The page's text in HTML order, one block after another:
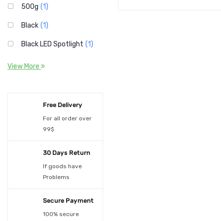
500g (1)
Black (1)
Black LED Spotlight (1)
Brown-Window
(1)
Four-color suit (1)
knives 100pcs (1)
LED 10W Beam Light
(1)
View More
Free Delivery
For all order over
99$
30 Days Return
If goods have
Problems
Secure Payment
100% secure